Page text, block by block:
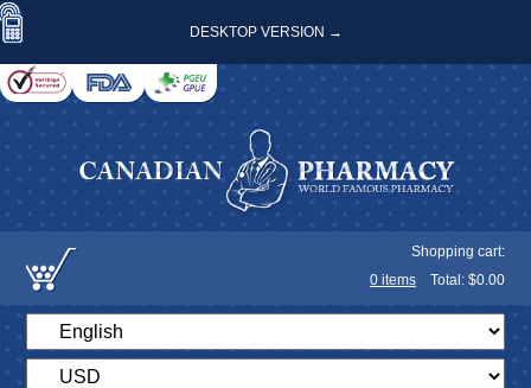
DESKTOP VERSION →
Shopping cart:
0 items Total: $0.00